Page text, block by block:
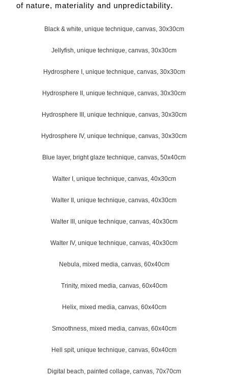
of nature, materiality and unpredictability.
Black & white, unique technique, canvas, 30x30cm
Jellyfish, unique technique, canvas, 30x30cm
Hydrosphere I, unique technique, canvas, 30x30cm
Hydrosphere II, unique technique, canvas, 30x30cm
Hydrosphere III, unique technique, canvas, 30x30cm
Hydrosphere IV, unique technique, canvas, 30x30cm
Blue layer, bright glaze technique, canvas, 50x40cm
Walter I, unique technique, canvas, 40x30cm
Walter II, unique technique, canvas, 40x30cm
Walter III, unique technique, canvas, 40x30cm
Walter IV, unique technique, canvas, 40x30cm
Nebula, mixed media, canvas, 60x40cm
Trinity, mixed media, canvas, 60x40cm
Helix, mixed media, canvas, 60x40cm
Smoothness, mixed media, canvas, 60x40cm
Hell spit, unique technique, canvas, 60x40cm
Digital beach, painted collage, canvas, 70x70cm